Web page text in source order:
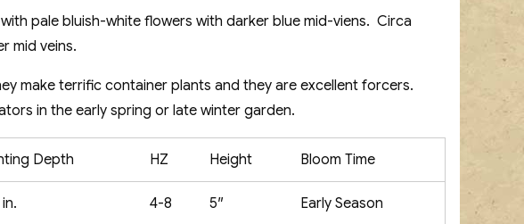
pale bluish-white flowers with darker blue mid-viens. Circa
mid veins.
make terrific container plants and they are excellent forcers.
in the early spring or late winter garden.
Depth HZ Height Bloom Time
4-8 5″ Early Season